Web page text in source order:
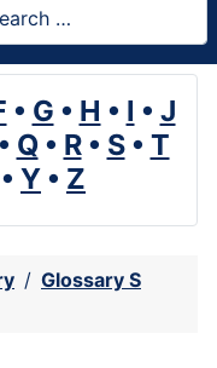
• G • H • I • J
Q• R• S• T
• Y • Z
Glossary S